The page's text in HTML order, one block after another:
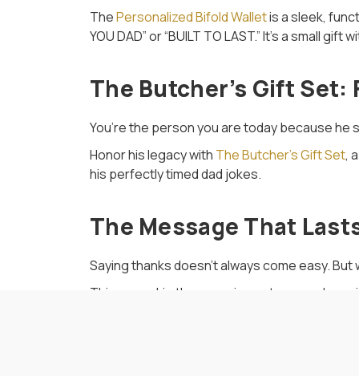
ThePersonalized Bifold Walletis a sleek,
YOU DAD” or “BUILT TO LAST.” It’s a small
The Butcher’s Gift Set:
You’re the person you are today because
Honor his legacy with The Butcher’s Gift Set,
his perfectly timed dad jokes.
The Message That
Saying thanks doesn’t always come easy.
This year, skip the generic gestures and go